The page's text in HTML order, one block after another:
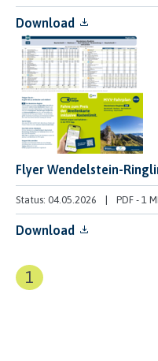
Download
Flyer Wendelstein-
Status: 04.05.2026 PDF - 1
Download
1